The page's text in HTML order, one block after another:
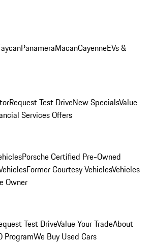
PanameraMacanCayenneEVs &
Request Test DriveNew SpecialsValue
Services Offers
Porsche Certified Pre-Owned
Former Courtesy VehiclesVehicles
Owner
Test DriveValue Your TradeAbout
ProgramWe Buy Used Cars